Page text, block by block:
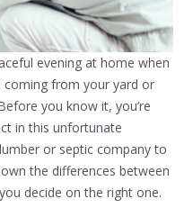
evening at home when
coming from your yard or
you know it, you’re
in this unfortunate
or septic company to
the differences between
decide on the right one.